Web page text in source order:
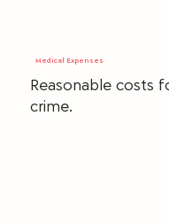
Medical Expenses
Reasonable costs
crime.